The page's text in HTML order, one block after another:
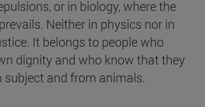
or in biology, where the
Neither in physics nor in
It belongs to people who
dignity and who know that they
subject and from animals.